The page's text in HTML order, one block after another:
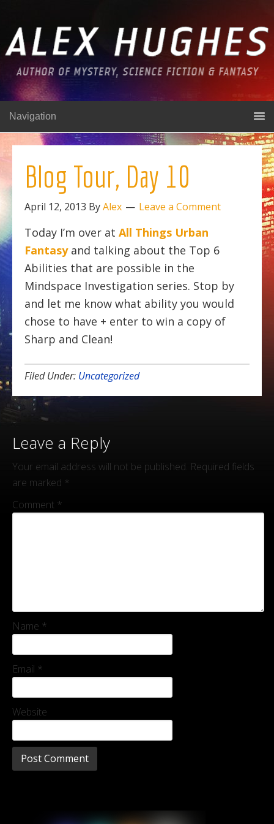
Navigation
Blog Tour, Day 10
April 12, 2013 ByAlex Leave a Comment
Today I’m over at All Things Urban
Fantasyand talking about the Top 6
Abilities that are possible in the
Mindspace Investigation series. Stop by
and let me know what ability you would
chose to have + enter to win a copy of
Sharp and Clean!
Filed Under: Uncategorized
Leave a Reply
Your email address will not be published. Required fields
are marked *
Comment *
Name *
Email *
Website